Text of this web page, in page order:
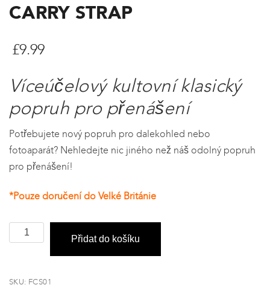
CARRY STRAP
£9.99
Víceúčelový kultovní klasický
popruh pro přenášení
Potřebujete nový popruh pro dalekohled nebo
fotoaparát? Nehledejte nic jiného než náš odolný popruh
pro přenášení!
*Pouze doručení do Velké Británie
Binocular
&
Carry
Přidat do košíku
SKU: FCS01